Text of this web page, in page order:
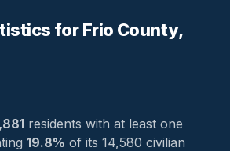
for Frio County,
residents with at least one
19.8% of its 14,580 civilian